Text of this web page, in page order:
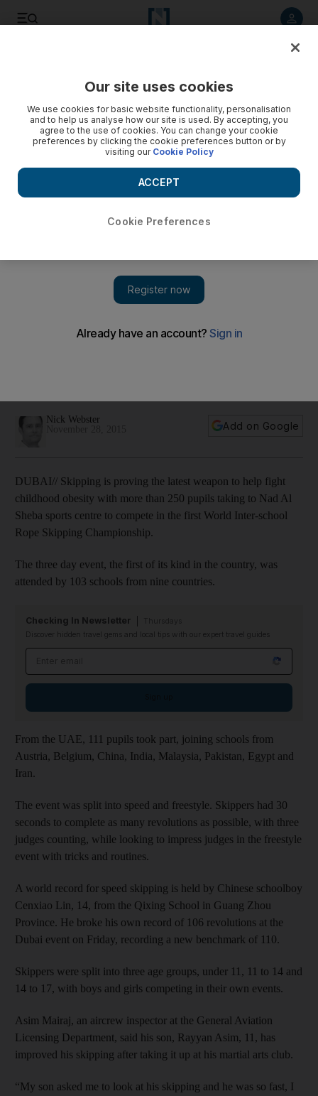
Skipping is proving the latest weapon to help fight childhood
Nick Webster
Add on Google
DUBAI// Skipping is proving the latest weapon to help fight
childhood obesity with more than 250 pupils taking to Nad Al
Sheba sports centre to compete in the first World Inter-school
Rope Skipping Championship.
The three day event, the first of its kind in the country, was
attended by 103 schools from nine countries.
Checking In Newsletter
Discover hidden travel gems and local tips with our expert travel guides
From the UAE, 111 pupils took part, joining schools from
Austria, Belgium, China, India, Malaysia, Pakistan, Egypt and
Iran.
The event was split into speed and freestyle. Skippers had 30
seconds to complete as many revolutions as possible, with three
judges counting, while looking to impress judges in the freestyle
event with tricks and routines.
A world record for speed skipping is held by Chinese schoolboy
Cenxiao Lin, 14, from the Qixing School in Guang Zhou
Province. He broke his own record of 106 revolutions at the
Dubai event on Friday, recording a new benchmark of 110.
Skippers were split into three age groups, under 11, 11 to 14 and
14 to 17, with boys and girls competing in their own events.
Asim Mairaj, an aircrew inspector at the General Aviation
Licensing Department, said his son, Rayyan Asim, 11, has
improved his skipping after taking it up at his martial arts club.
“My son asked me to look at his skipping and he was so fast, I
Our site uses cookies
We use cookies for basic website functionality, personalisation
and to help us analyse how our site is used. By accepting, you
agree to the use of cookies. You can change your cookie
preferences by clicking the cookie preferences button or by
visiting our Cookie Policy
Cookie Preferences
ACCEPT